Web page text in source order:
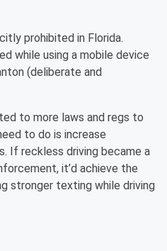
prohibited in Florida.
while using a mobile device
(deliberate and
to more laws and regs to
to do is increase
If reckless driving became a
it’d achieve the
stronger texting while driving